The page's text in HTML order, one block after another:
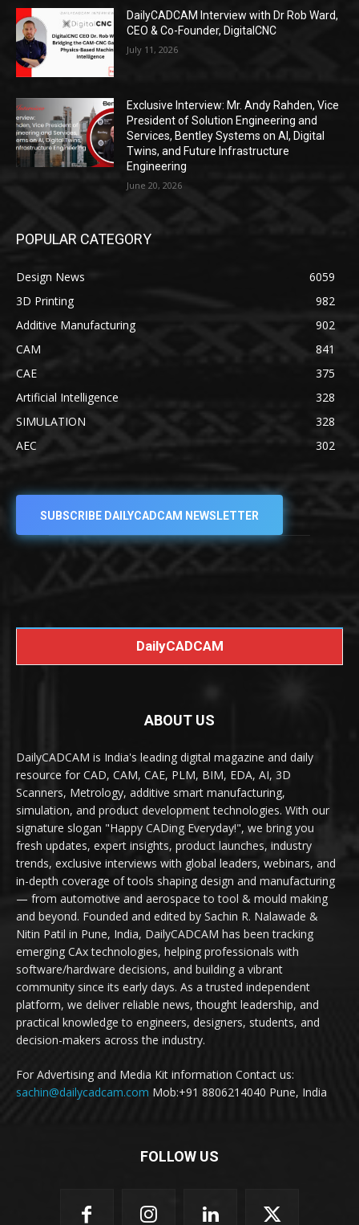
DailyCADCAM Interview with Dr Rob Ward,
CEO & Co-Founder, DigitalCNC
July 11, 2026
Exclusive Interview: Mr. Andy Rahden, Vice
President of Solution Engineering and
Services, Bentley Systems on AI, Digital
Twins, and Future Infrastructure
Engineering
June 20, 2026
POPULAR CATEGORY
Design News
6059
3D Printing
982
Additive Manufacturing
902
CAM
841
CAE
375
Artificial Intelligence
328
SIMULATION
328
AEC
302
SUBSCRIBE DAILYCADCAM NEWSLETTER
DailyCADCAM
ABOUT US
DailyCADCAM is India's leading digital magazine and daily
resource for CAD, CAM, CAE, PLM, BIM, EDA, AI, 3D
Scanners, Metrology, additive smart manufacturing,
simulation, and product development technologies. With our
signature slogan "Happy CADing Everyday!", we bring you
fresh updates, expert insights, product launches, industry
trends, exclusive interviews with global leaders, webinars, and
in-depth coverage of tools shaping design and manufacturing
— from automotive and aerospace to tool & mould making
and beyond. Founded and edited by Sachin R. Nalawade &
Nitin Patil in Pune, India, DailyCADCAM has been tracking
emerging CAx technologies, helping professionals with
software/hardware decisions, and building a vibrant
community since its early days. As a trusted independent
platform, we deliver reliable news, thought leadership, and
practical knowledge to engineers, designers, students, and
decision-makers across the industry.
For Advertising and Media Kit information Contact us:
sachin@dailycadcam.com Mob:+91 8806214040 Pune, India
FOLLOW US